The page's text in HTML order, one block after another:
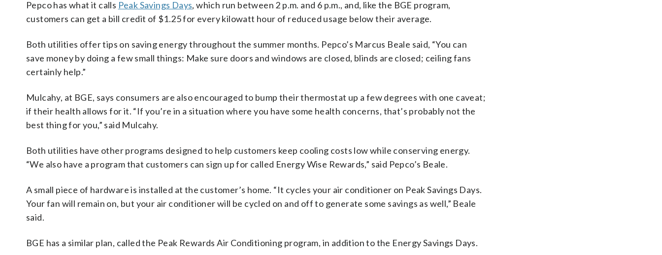
Pepco has what it calls Peak Savings Days, which run between 2 p.m. and 6 p.m., and, like the BGE program,
customers can get a bill credit of $1.25 for every kilowatt hour of reduced usage below their average.
Both utilities offer tips on saving energy throughout the summer months. Pepco’s Marcus Beale said, “You can
save money by doing a few small things: Make sure doors and windows are closed, blinds are closed; ceiling fans
certainly help.”
Mulcahy, at BGE, says consumers are also encouraged to bump their thermostat up a few degrees with one caveat;
if their health allows for it. “If you’re in a situation where you have some health concerns, that’s probably not the
best thing for you,” said Mulcahy.
Both utilities have other programs designed to help customers keep cooling costs low while conserving energy.
“We also have a program that customers can sign up for called Energy Wise Rewards,” said Pepco’s Beale.
A small piece of hardware is installed at the customer’s home. “It cycles your air conditioner on Peak Savings Days.
Your fan will remain on, but your air conditioner will be cycled on and off to generate some savings as well,” Beale
said.
BGE has a similar plan, called the Peak Rewards Air Conditioning program, in addition to the Energy Savings Days.